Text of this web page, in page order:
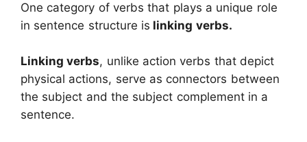
One category of verbs that plays a unique role
in sentence structure is linking verbs.
Linking verbs, unlike action verbs that depict
physical actions, serve as connectors between
the subject and the subject complement in a
sentence.